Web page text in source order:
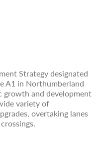
Strategy designated
A1 in Northumberland
and development
variety of
overtaking lanes